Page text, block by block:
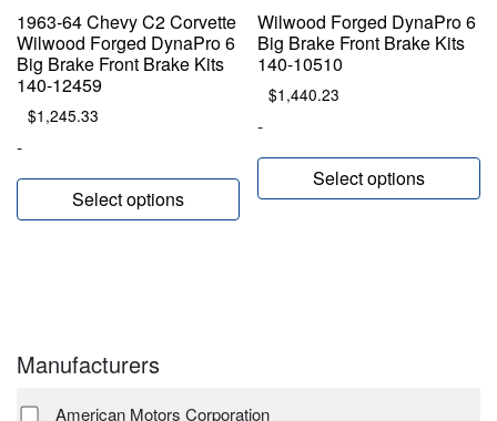
Manufacturers
American Motors Corporation
1963-64 Chevy C2 Corvette
Wilwood Forged DynaPro 6
Big Brake Front Brake Kits
140-12459
$1,245.33
-
Select options
Wilwood Forged DynaPro 6
Big Brake Front Brake Kits
140-10510
$1,440.23
-
Select options